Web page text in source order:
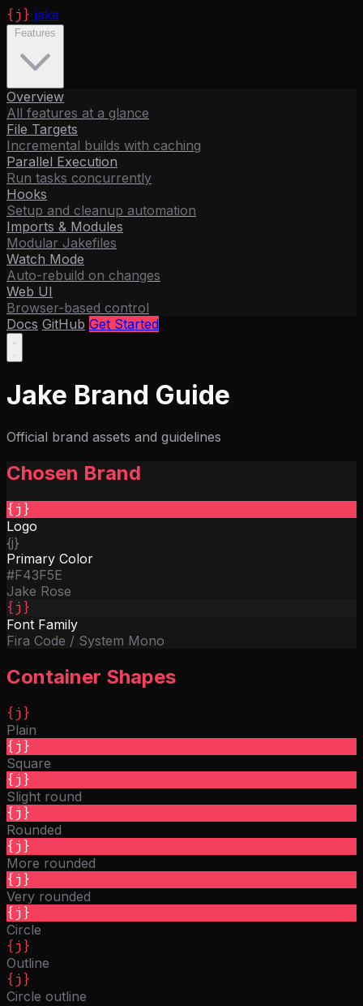
{j} jake
Overview
All features at a glance
File Targets
Incremental builds with caching
Parallel Execution
Run tasks concurrently
Hooks
Setup and cleanup automation
Imports & Modules
Modular Jakefiles
Watch Mode
Auto-rebuild on changes
Web UI
Browser-based control
Docs GitHub Get Started
Overview
File TargetsParallel Execution
& Modules Watch ModeWeb UI
Get Started
Jake Brand Guide
Official brand assets and guidelines
Chosen Brand
{j}
Logo
{j}
Primary Color
#F43F5E
Jake Rose
{j}
Font Family
Fira Code / System Mono
Container Shapes
{j}
Plain
{j}
Square
{j}
Slight round
{j}
Rounded
{j}
More rounded
{j}
Very rounded
{j}
Circle
{j}
Outline
{j}
Circle outline